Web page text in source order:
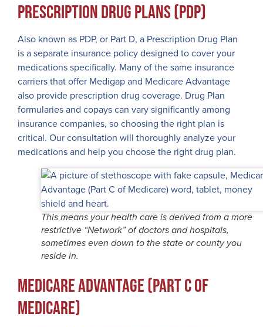
Prescription Drug Plans (PDP)
Also known as PDP, or Part D, a Prescription Drug Plan
is a separate insurance policy designed to cover your
medications specifically. Many of the same insurance
carriers that offer Medigap and Medicare Advantage
also provide prescription drug coverage. Drug Plan
formularies and copays can vary significantly among
insurance companies, so choosing the right plan is
critical. Our consultation will thoroughly analyze your
medications and help you choose the right drug plan.
This means your health care is derived from a more
restrictive “Network” of doctors and hospitals,
sometimes even down to the state or county you
reside in.
Medicare Advantage (Part C of
Medicare)